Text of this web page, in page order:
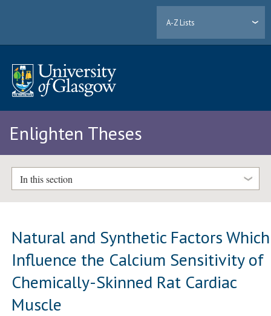
A-Z Lists
Enlighten Theses
In this section
Natural and Synthetic Factors Which
Influence the Calcium Sensitivity of
Chemically-Skinned Rat Cardiac
Muscle